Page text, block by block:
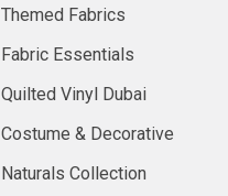
Themed Fabrics
Fabric Essentials
Quilted Vinyl Dubai
Costume & Decorative
Naturals Collection